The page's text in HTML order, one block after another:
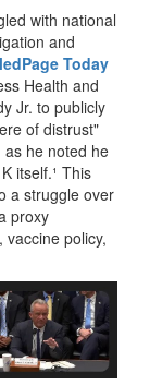
with national
and
Today
Health and
Jr. to publicly
of distrust"
he noted he
itself.¹ This
a struggle over
proxy
policy,